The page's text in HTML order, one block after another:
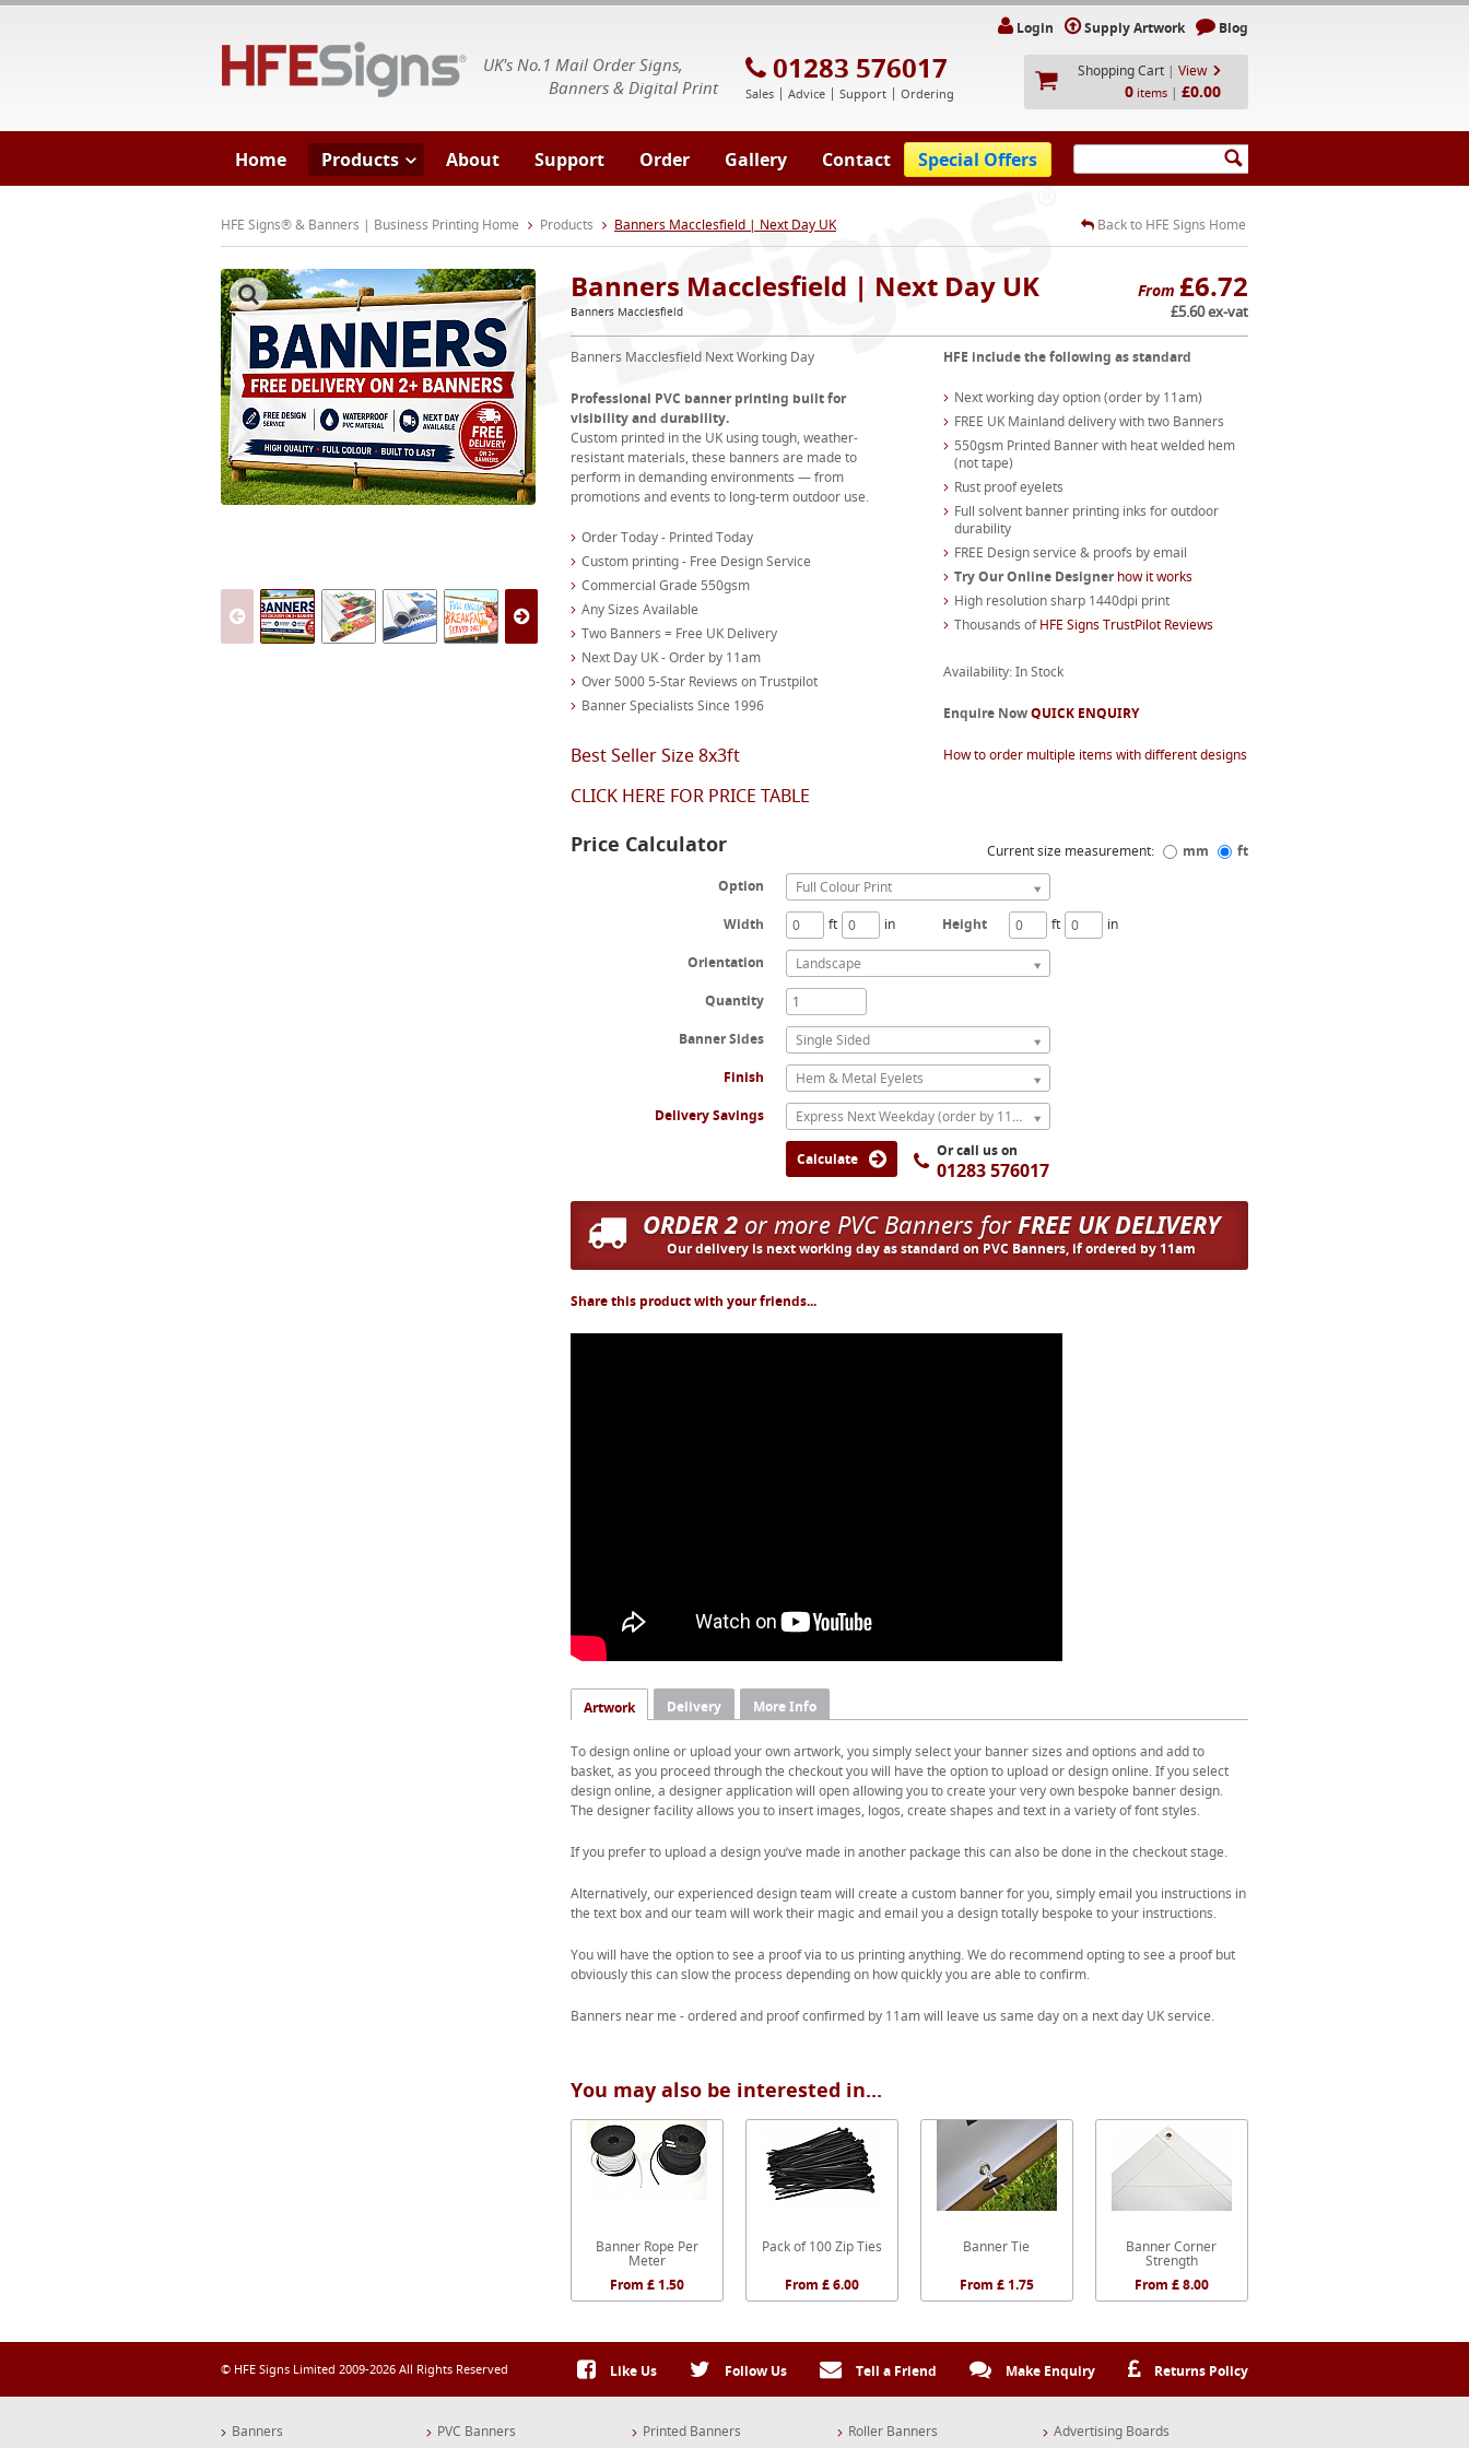
UK's No.1 Mail Order Signs,
Banners & Digital Print
01283 576017
Sales Advice Support Ordering
Login Supply Artwork Blog
Shopping Cart | View
0 items | £0.00
Home Products About Support Order Gallery Contact Special Offers
HFE Signs® & Banners | Business Printing Home Products Banners Macclesfield | Next Day UK Back to HFE Signs Home
From £6.72
£5.60 ex-vat
Banners Macclesfield | Next Day UK
Banners Macclesfield
Banners Macclesfield Next Working Day
Professional PVC banner printing built for
visibility and durability.
Custom printed in the UK using tough, weather-
resistant materials, these banners are made to
perform in demanding environments — from
promotions and events to long-term outdoor use.
Order Today - Printed Today
Custom printing - Free Design Service
Commercial Grade 550gsm
Any Sizes Available
Two Banners = Free UK Delivery
Next Day UK - Order by 11am
Over 5000 5-Star Reviews on Trustpilot
Banner Specialists Since 1996
Best Seller Size 8x3ft
CLICK HERE FOR PRICE TABLE
HFE include the following as standard
Next working day option (order by 11am)
FREE UK Mainland delivery with two Banners
550gsm Printed Banner with heat welded hem
(not tape)
Rust proof eyelets
Full solvent banner printing inks for outdoor
durability
FREE Design service & proofs by email
Try Our Online Designerhow it works
High resolution sharp 1440dpi print
Thousands ofHFE Signs TrustPilot Reviews
Availability: In Stock
Enquire NowQUICK ENQUIRY
How to order multiple items with different designs
Price Calculator Current size measurement: mm
ft
Option
Full Colour Print
Width
ft in Height ft in
Orientation
Landscape
Quantity
Banner Sides
Single Sided
Finish
Hem & Metal Eyelets
Delivery Savings
Express Next Weekday (order by 11am)
Calculate Or call us on
01283 576017
ORDER 2or more PVC Banners forFREE UK DELIVERY
Our delivery is next working day as standard on PVC Banners, if ordered by 11am
Share this product with your friends...
Artwork Delivery More Info
To design online or upload your own artwork, you simply select your banner sizes and options and add to
basket, as you proceed through the checkout you will have the option to upload or design online. If you select
design online, a designer application will open allowing you to create your very own bespoke banner design.
The designer facility allows you to insert images, logos, create shapes and text in a variety of font styles.
If you prefer to upload a design you’ve made in another package this can also be done in the checkout stage.
Alternatively, our experienced design team will create a custom banner for you, simply email you instructions in
the text box and our team will work their magic and email you a design totally bespoke to your instructions.
You will have the option to see a proof via to us printing anything. We do recommend opting to see a proof but
obviously this can slow the process depending on how quickly you are able to confirm.
Banners near me - ordered and proof confirmed by 11am will leave us same day on a next day UK service.
You may also be interested in...
Banner Rope Per
Meter
From £ 1.50
Pack of 100 Zip Ties
From £ 6.00
Banner Tie
From £ 1.75
Banner Corner
Strength
From £ 8.00
© HFE Signs Limited 2009-2026 All Rights Reserved Like Us Follow Us Tell a Friend Make Enquiry Returns Policy
Banners PVC Banners Printed Banners Roller Banners Advertising Boards